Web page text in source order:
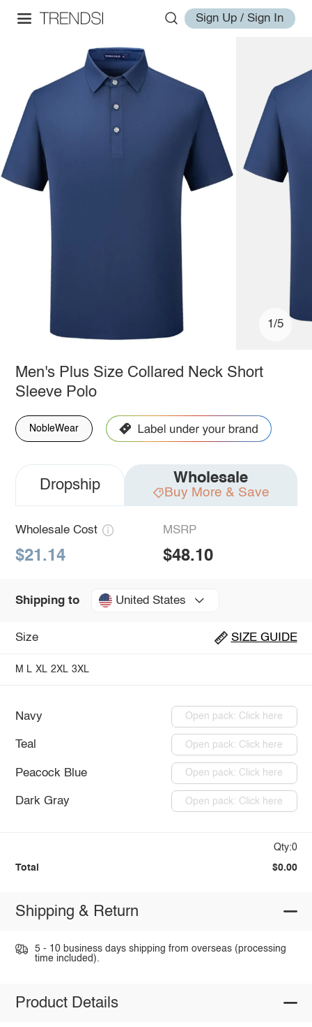
Sign Up / Sign In
1/5
Men's Plus Size Collared Neck Short
Sleeve Polo
NobleWear
Dropship Wholesale
Buy More & Save
Wholesale Cost
$21.14
MSRP
$48.10
Shipping to United States
Size SIZE GUIDE
M L XL 2XL 3XL
Navy Open pack: Click here
Teal Open pack: Click here
Peacock Blue Open pack: Click here
Dark Gray Open pack: Click here
Qty:0
Total $0.00
Shipping & Return
5 - 10 business days shipping from overseas (processing
time included).
Product Details